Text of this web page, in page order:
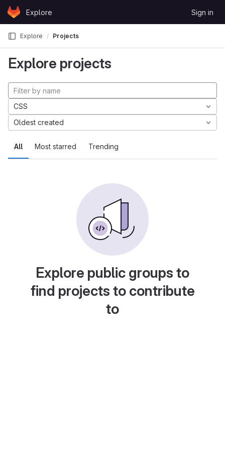
Skip to content
GitLabExplore Sign in
Explore Projects
Explore projects
All Most starred Trending
CSS
Oldest created
Explore public groups to
find projects to contribute
to